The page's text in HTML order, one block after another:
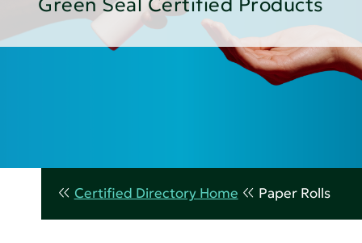
Green Seal Certified Products
Certified Directory Home Paper Rolls